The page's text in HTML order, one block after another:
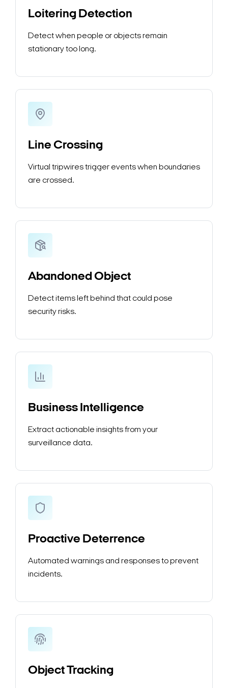
Loitering Detection
Detect when people or objects remain
stationary too long.
Line Crossing
Virtual tripwires trigger events when boundaries
are crossed.
Abandoned Object
Detect items left behind that could pose
security risks.
Business Intelligence
Extract actionable insights from your
surveillance data.
Proactive Deterrence
Automated warnings and responses to prevent
incidents.
Object Tracking